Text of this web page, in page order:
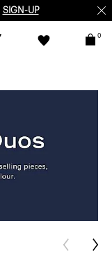
SIGN-UP
0